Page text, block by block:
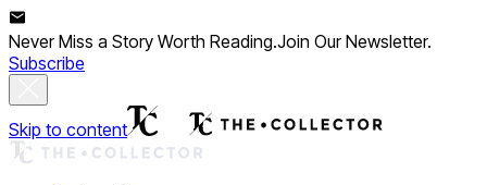
Never Miss a Story Worth Reading.Join Our Newsletter.
Subscribe
Skip to content